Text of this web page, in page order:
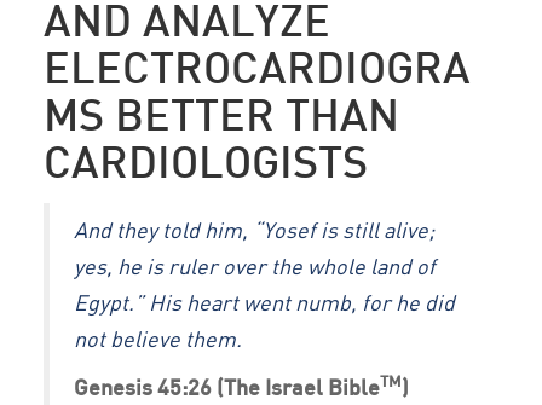
AND ANALYZE
ELECTROCARDIOGRA
MS BETTER THAN
CARDIOLOGISTS
And they told him, “Yosef is still alive;
yes, he is ruler over the whole land of
Egypt.” His heart went numb, for he did
not believe them.
Genesis 45:26 (The Israel Bible TM )